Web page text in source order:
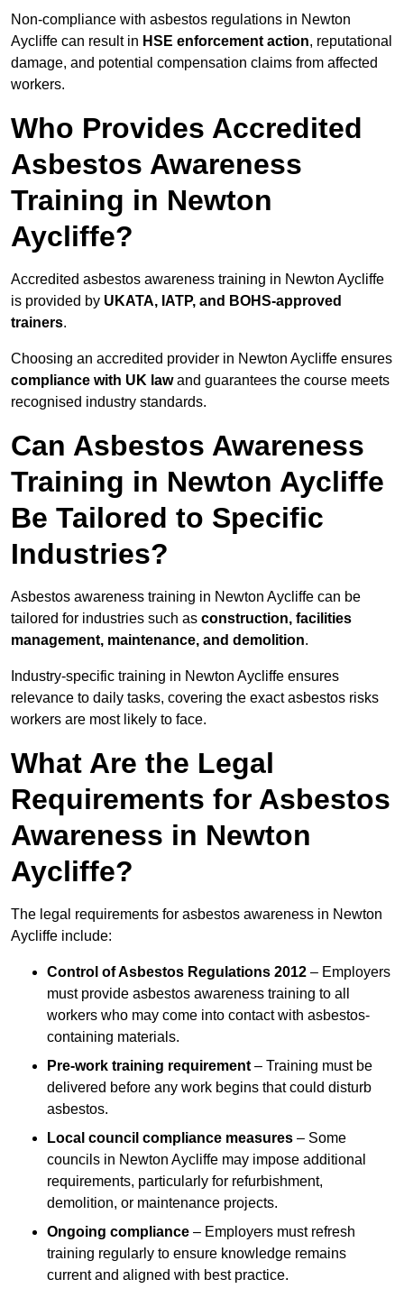
Non-compliance with asbestos regulations in Newton
Aycliffe can result in HSE enforcement action, reputational
damage, and potential compensation claims from affected
workers.
Who Provides Accredited
Asbestos Awareness
Training in Newton
Aycliffe?
Accredited asbestos awareness training in Newton Aycliffe
is provided by UKATA, IATP, and BOHS-approved
trainers.
Choosing an accredited provider in Newton Aycliffe ensures
compliance with UK lawand guarantees the course meets
recognised industry standards.
Can Asbestos Awareness
Training in Newton Aycliffe
Be Tailored to Specific
Industries?
Asbestos awareness training in Newton Aycliffe can be
tailored for industries such as construction, facilities
management, maintenance, and demolition.
Industry-specific training in Newton Aycliffe ensures
relevance to daily tasks, covering the exact asbestos risks
workers are most likely to face.
What Are the Legal
Requirements for Asbestos
Awareness in Newton
Aycliffe?
The legal requirements for asbestos awareness in Newton
Aycliffe include:
Control of Asbestos Regulations 2012 – Employers
must provide asbestos awareness training to all
workers who may come into contact with asbestos-
containing materials.
Pre-work training requirement – Training must be
delivered before any work begins that could disturb
asbestos.
Local council compliance measures – Some
councils in Newton Aycliffe may impose additional
requirements, particularly for refurbishment,
demolition, or maintenance projects.
Ongoing compliance – Employers must refresh
training regularly to ensure knowledge remains
current and aligned with best practice.